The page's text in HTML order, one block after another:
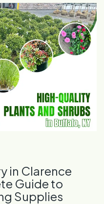
in Clarence
Guide to
Supplies